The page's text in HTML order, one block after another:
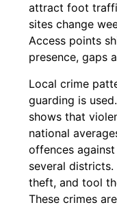
attract foot
sites change
Access points
presence, gaps
Local crime
guarding is
shows that
national
offences
several
theft, and tool
These crimes